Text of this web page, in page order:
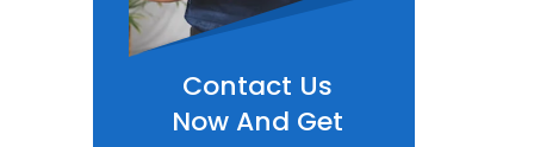
Contact Us
Now And Get